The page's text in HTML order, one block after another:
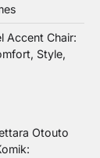
Accent Chair:
Style,
Otouto